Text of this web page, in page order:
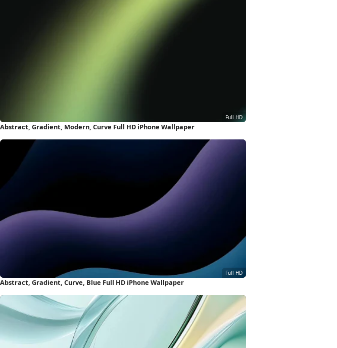
Abstract, Gradient, Modern, Curve Full HD iPhone Wallpaper
Abstract, Gradient, Curve, Blue Full HD iPhone Wallpaper